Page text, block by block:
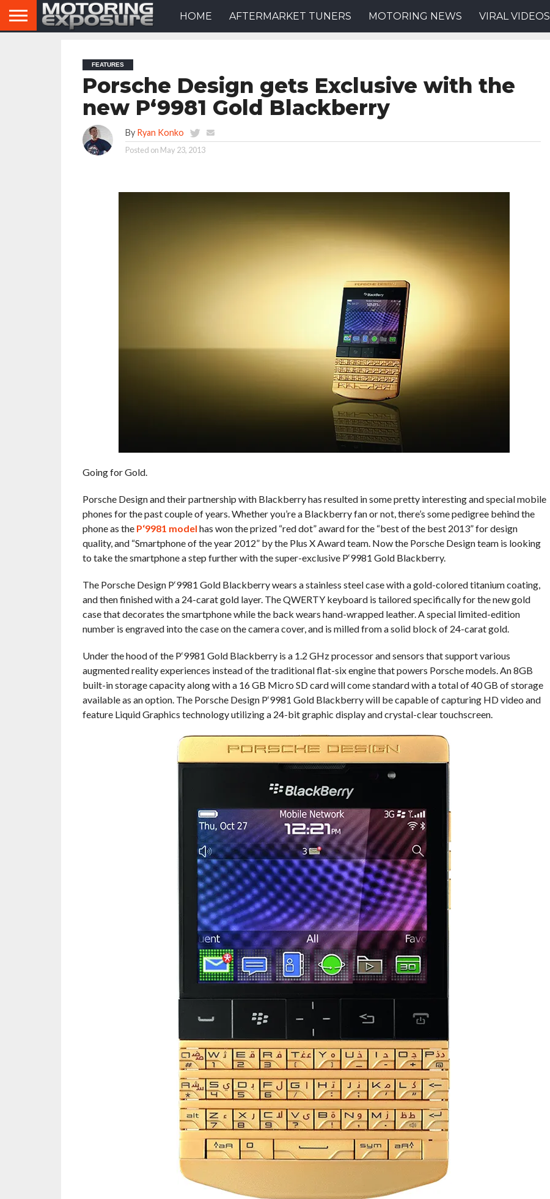
HOME AFTERMARKET TUNERS MOTORING NEWS VIRAL VIDEOS
FEATURES
Porsche Design gets Exclusive with the
new P‘9981 Gold Blackberry
By Ryan Konko
Posted on May 23, 2013
Going for Gold.
Porsche Design and their partnership with Blackberry has resulted in some pretty interesting and special mobile
phones for the past couple of years. Whether you’re a Blackberry fan or not, there’s some pedigree behind the
phone as the P‘9981 model has won the prized “red dot” award for the “best of the best 2013” for design
quality, and “Smartphone of the year 2012” by the Plus X Award team. Now the Porsche Design team is looking
to take the smartphone a step further with the super-exclusive P‘9981 Gold Blackberry.
The Porsche Design P‘9981 Gold Blackberry wears a stainless steel case with a gold-colored titanium coating,
and then finished with a 24-carat gold layer. The QWERTY keyboard is tailored specifically for the new gold
case that decorates the smartphone while the back wears hand-wrapped leather. A special limited-edition
number is engraved into the case on the camera cover, and is milled from a solid block of 24-carat gold.
Under the hood of the P‘9981 Gold Blackberry is a 1.2 GHz processor and sensors that support various
augmented reality experiences instead of the traditional flat-six engine that powers Porsche models. An 8GB
built-in storage capacity along with a 16 GB Micro SD card will come standard with a total of 40 GB of storage
available as an option. The Porsche Design P‘9981 Gold Blackberry will be capable of capturing HD video and
feature Liquid Graphics technology utilizing a 24-bit graphic display and crystal-clear touchscreen.